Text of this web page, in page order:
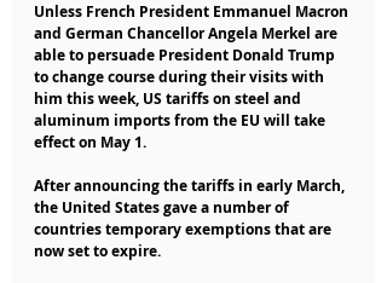
Unless French President Emmanuel Macron
and German Chancellor Angela Merkel are
able to persuade President Donald Trump
to change course during their visits with
him this week, US tariffs on steel and
aluminum imports from the EU will take
effect on May 1.
After announcing the tariffs in early March,
the United States gave a number of
countries temporary exemptions that are
now set to expire.